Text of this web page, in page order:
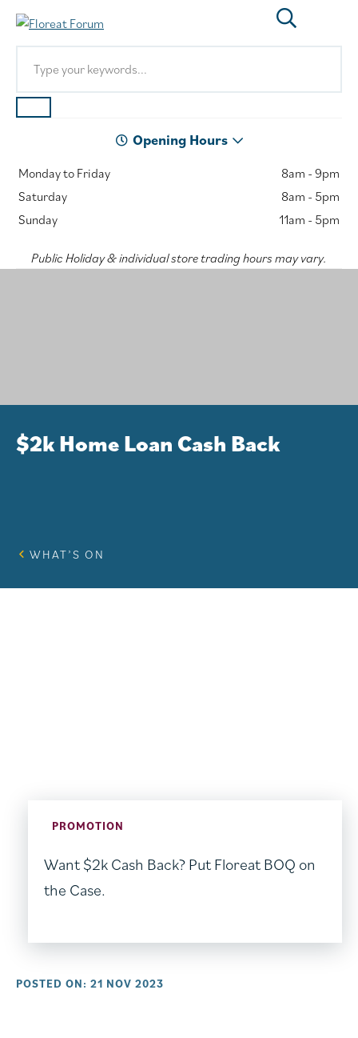
Opening Hours
Monday to Friday
8am - 9pm
Saturday
8am - 5pm
Sunday
11am - 5pm
Public Holiday & individual store trading hours may vary.
$2k Home Loan Cash Back
WHAT’S ON
PROMOTION
Want $2k Cash Back? Put Floreat BOQ on
the Case.
POSTED ON: 21 NOV 2023